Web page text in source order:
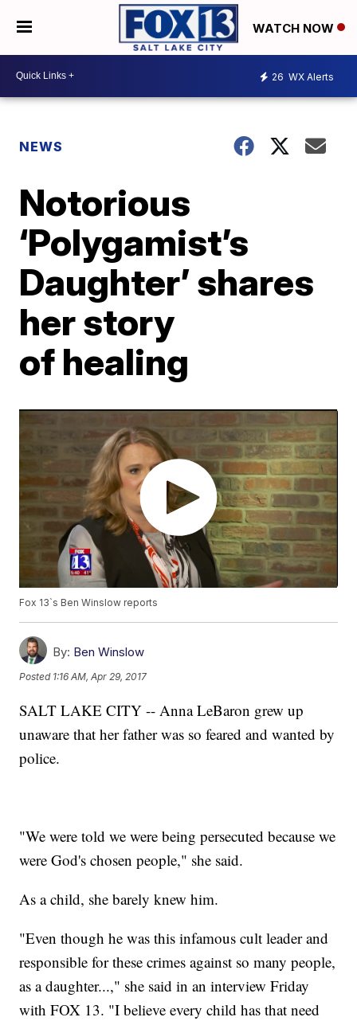
WATCH NOW
26 WX Alerts
NEWS
Notorious
‘Polygamist’s
Daughter’ shares
her story
of healing
Fox 13`s Ben Winslow reports
By: Ben Winslow
Posted 1:16 AM, Apr 29, 2017
SALT LAKE CITY -- Anna LeBaron grew up
unaware that her father was so feared and wanted by
police.
"We were told we were being persecuted because we
were God's chosen people," she said.
As a child, she barely knew him.
"Even though he was this infamous cult leader and
responsible for these crimes against so many people,
as a daughter...," she said in an interview Friday
with FOX 13. "I believe every child has that need